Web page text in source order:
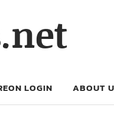
LOGIN ABOUT